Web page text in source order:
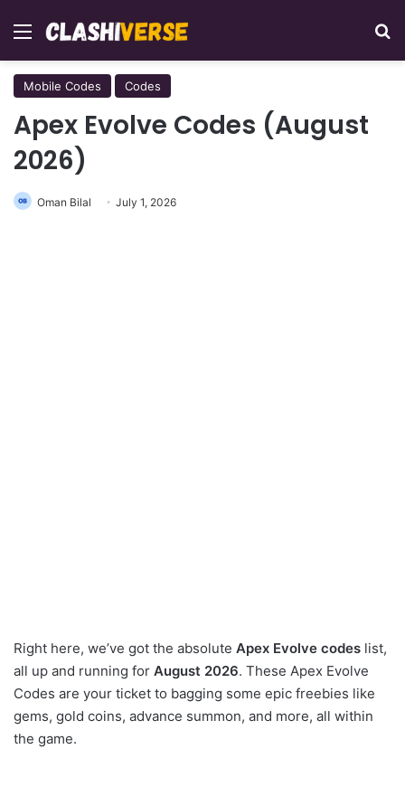
Menu
Mobile Codes Codes
Apex Evolve Codes (August
2026)
Oman Bilal July 1, 2026
Right here, we’ve got the absolute Apex Evolve codes list,
all up and running for August 2026. These Apex Evolve
Codes are your ticket to bagging some epic freebies like
gems, gold coins, advance summon, and more, all within
the game.